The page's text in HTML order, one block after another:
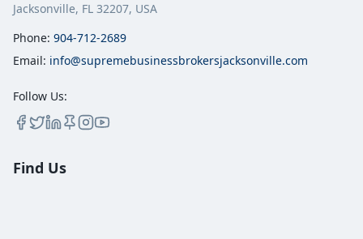
Jacksonville, FL 32207, USA
Phone: 904-712-2689
Email: info@supremebusinessbrokersjacksonville.com
Follow Us:
Find Us